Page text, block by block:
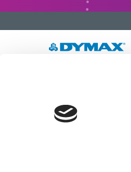
Developing innovative
light-curing systems to
manufacturing efficiencies.